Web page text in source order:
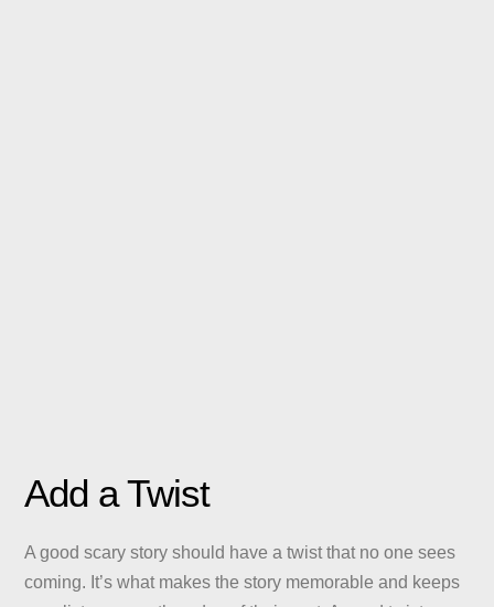
Add a Twist
A good scary story should have a twist that no one sees
coming. It’s what makes the story memorable and keeps